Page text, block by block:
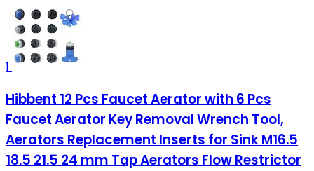
1
Hibbent 12 Pcs Faucet Aerator with 6 Pcs
Faucet Aerator Key Removal Wrench Tool,
Aerators Replacement Inserts for Sink M16.5
18.5 21.5 24 mm Tap Aerators Flow Restrictor